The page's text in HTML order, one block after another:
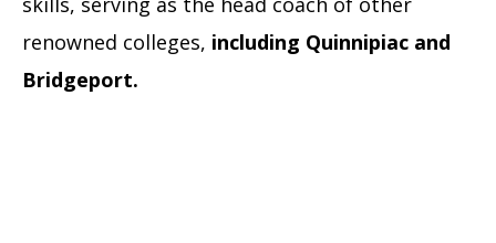
renowned colleges, including Quinnipiac and
Bridgeport.